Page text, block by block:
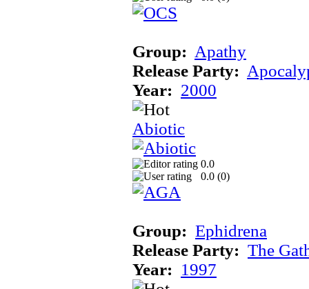
Group: Apathy
Release Party:
Year: 2000
Abiotic
0.0
0.0 (0)
Group: Ephidrena
Release Party: The
Year: 1997